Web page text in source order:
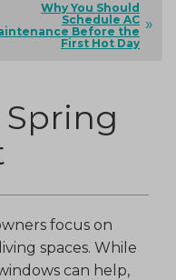
Why You Should
Schedule AC
Before the
First Hot Day
focus on
spaces. While
can help,